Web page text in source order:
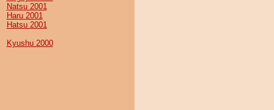
Natsu 2001
Haru 2001
Hatsu 2001
Kyushu 2000